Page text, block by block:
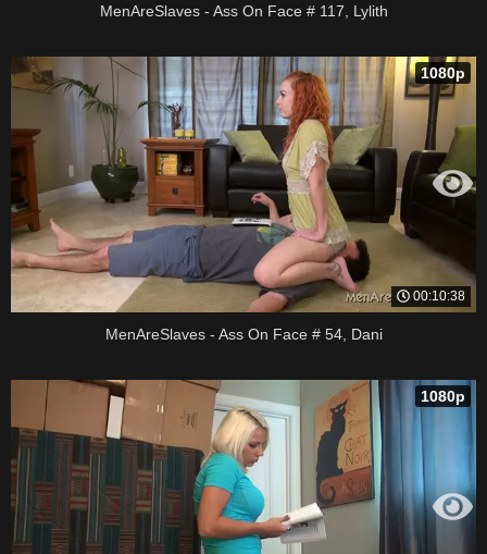
MenAreSlaves - Ass On Face # 117, Lylith
00:10:38
1080p
MenAreSlaves - Ass On Face # 54, Dani
1080p